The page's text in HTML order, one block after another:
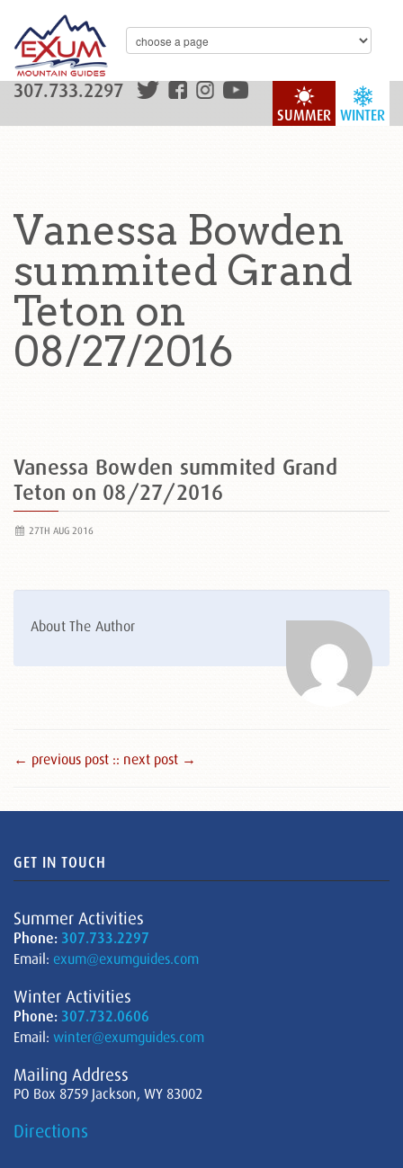
WINTER
SUMMER
307.733.2297
Vanessa Bowden
summited Grand
Teton on
08/27/2016
Vanessa Bowden summited Grand
Teton on 08/27/2016
27TH AUG 2016
About The Author
← previous post :: next post →
GET IN TOUCH
Summer Activities
Phone: 307.733.2297
Email: exum@exumguides.com
Winter Activities
Phone: 307.732.0606
Email: winter@exumguides.com
Mailing Address
PO Box 8759 Jackson, WY 83002
Directions